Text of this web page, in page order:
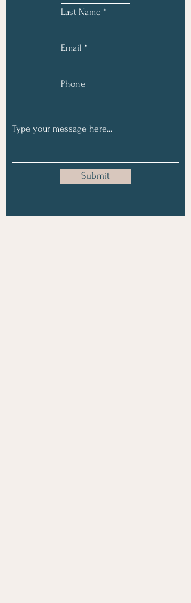
Last Name
Email
Phone
Submit